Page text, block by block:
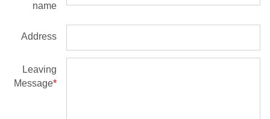
name
Address
Leaving
Message*